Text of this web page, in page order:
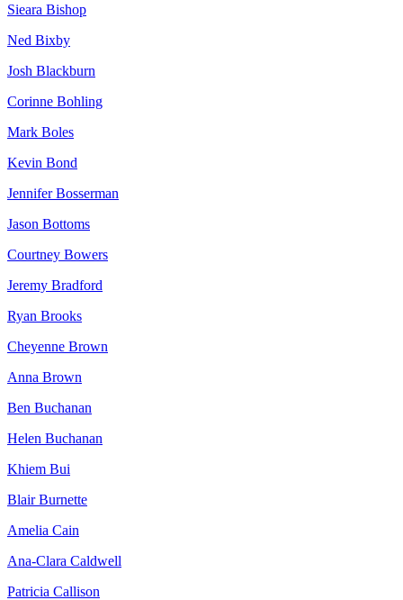
Sieara Bishop
Ned Bixby
Josh Blackburn
Corinne Bohling
Mark Boles
Kevin Bond
Jennifer Bosserman
Jason Bottoms
Courtney Bowers
Jeremy Bradford
Ryan Brooks
Cheyenne Brown
Anna Brown
Ben Buchanan
Helen Buchanan
Khiem Bui
Blair Burnette
Amelia Cain
Ana-Clara Caldwell
Patricia Callison